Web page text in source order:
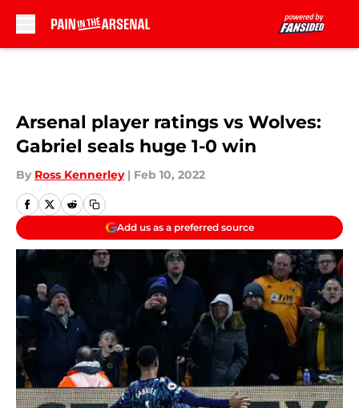
Arsenal player ratings vs Wolves:
Gabriel seals huge 1-0 win
By Ross Kennerley | Feb 10, 2022
Add us as a preferred source